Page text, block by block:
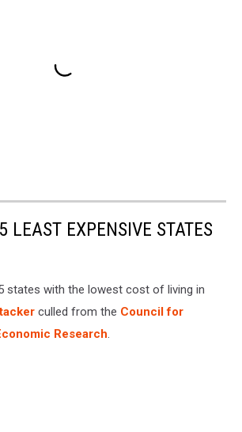
LEAST EXPENSIVE STATES
states with the lowest cost of living in
culled from the Council for
Research.